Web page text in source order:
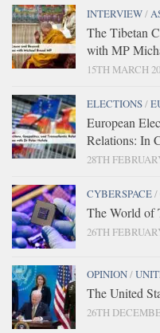
INTERVIEW/
The Tibetan
with MP
15TH MARCH
ELECTIONS/
European
Relations: In
28TH
CYBERSPACE/
The World of
26TH
OPINION/
The United
26TH